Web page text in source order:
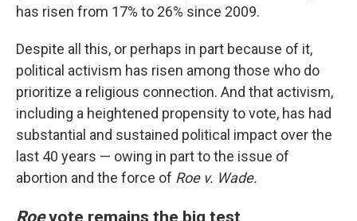
has risen from 17% to 26% since 2009.
Despite all this, or perhaps in part because of it,
political activism has risen among those who do
prioritize a religious connection. And that activism,
including a heightened propensity to vote, has had
substantial and sustained political impact over the
last 40 years — owing in part to the issue of
abortion and the force of Roe v. Wade.
Roevote remains the big test